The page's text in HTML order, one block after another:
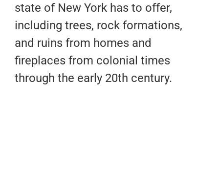
state of New York has to offer,
including trees, rock formations,
and ruins from homes and
fireplaces from colonial times
through the early 20th century.